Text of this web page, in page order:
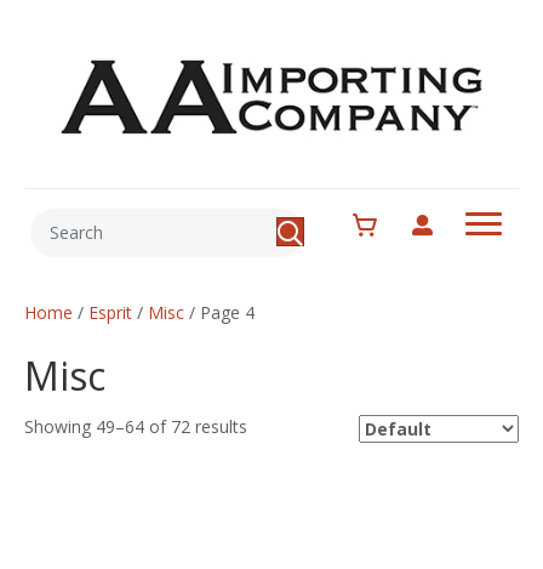
Home / Esprit / Misc / Page 4
Misc
Showing 49–64 of 72 results